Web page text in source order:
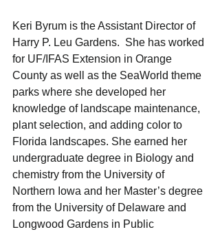
Keri Byrum is the Assistant Director of
Harry P. Leu Gardens.  She has worked
for UF/IFAS Extension in Orange
County as well as the SeaWorld theme
parks where she developed her
knowledge of landscape maintenance,
plant selection, and adding color to
Florida landscapes. She earned her
undergraduate degree in Biology and
chemistry from the University of
Northern Iowa and her Master’s degree
from the University of Delaware and
Longwood Gardens in Public